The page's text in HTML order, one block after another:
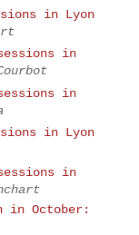
in Lyon
in
in
in Lyon
in
in October: